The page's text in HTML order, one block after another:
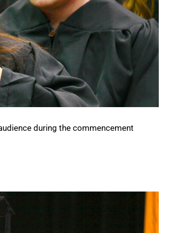
during the commencement